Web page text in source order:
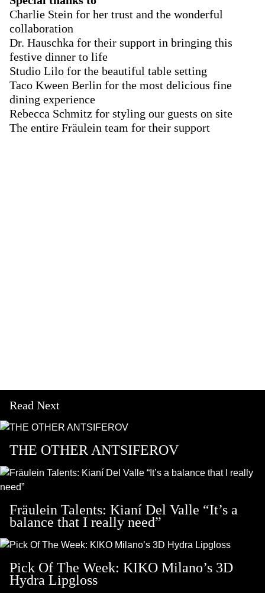
Charlie Stein for her trust and the wonderful
collaboration
Dr. Hauschka for their support in bringing this
festive dinner to life
Studio Lilo for the beautiful table setting
Taco Kween Berlin for the most delicious fine
dining experience
Rebecca Schmitz for styling our guests on site
The entire Fräulein team for their support
Read Next
THE OTHER ANTSIFEROV
Fräulein Talents: Kianí Del Valle “It’s a
balance that I really need”
Pick Of The Week: KIKO Milano’s 3D
Hydra Lipgloss